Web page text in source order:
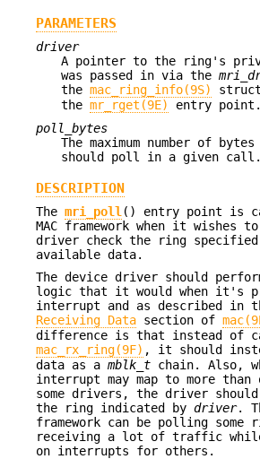
PARAMETERS
driver
A pointer to the ring's
was passed in via the
the mac_ring_info(9S)
the mr_rget(9E)
entry point.
poll_bytes
The maximum number of
should poll in a given call.
DESCRIPTION
The mri_poll() entry point is
MAC framework when it wishes
driver check the ring specified
available data.
The device driver should
logic that it would when it's
interrupt and as described in
Receiving Data section of
difference is that instead of
mac_rx_ring(9F) , it should
data as a mblk_t chain. Also,
interrupt may map to more
some drivers, the driver
the ring indicated by driver.
framework can be polling some
receiving a lot of traffic
on interrupts for others.